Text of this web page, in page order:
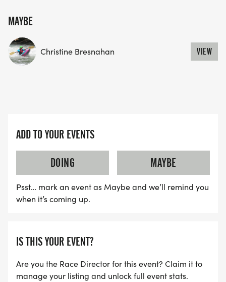
MAYBE
Christine Bresnahan VIEW
ADD TO YOUR EVENTS
DOING
MAYBE
Psst… mark an event as Maybe and we’ll remind you
when it’s coming up.
IS THIS YOUR EVENT?
Are you the Race Director for this event? Claim it to
manage your listing and unlock full event stats.